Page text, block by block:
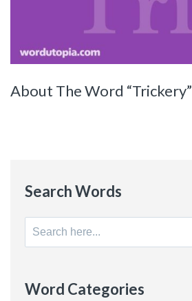
About The Word “Trickery”
Search Words
Search
for:
Word Categories